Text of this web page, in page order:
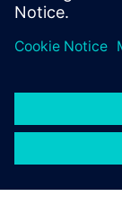
This 19-minute
and solutions for